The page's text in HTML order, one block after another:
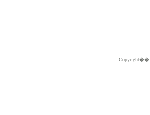
Copyright��